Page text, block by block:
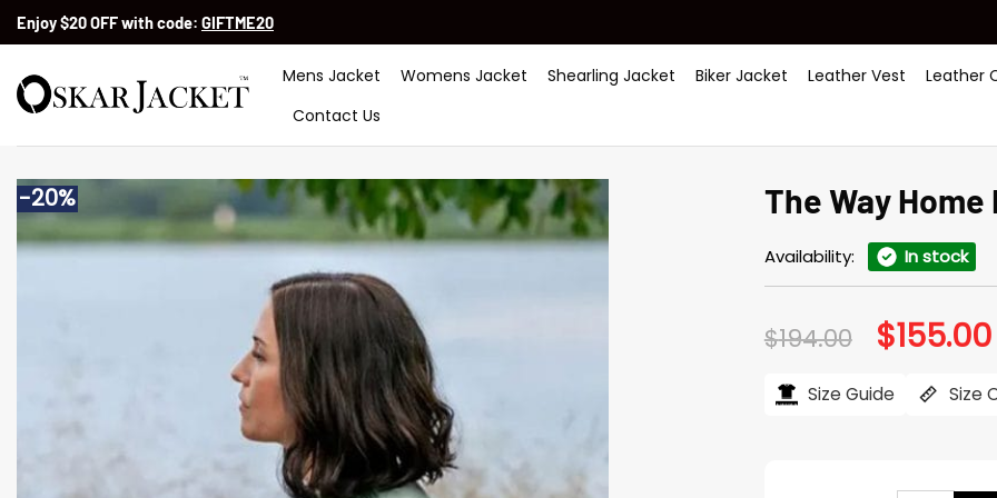
SkipEnjoy $20 OFF with code: GIFTME20
Mens Jacket Womens Jacket Shearling Jacket Biker Jacket Leather Vest
Leather
Contact Us
-20% The Way
Availability: In stock
$194.00 Original
price
$194.00.
$155.00
Size Guide Size